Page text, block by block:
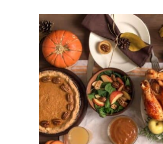
WITHOUT
THE
FUSS
WITH
KROGER
DELIVERY